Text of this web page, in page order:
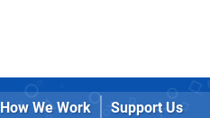
How We Work
Support Us